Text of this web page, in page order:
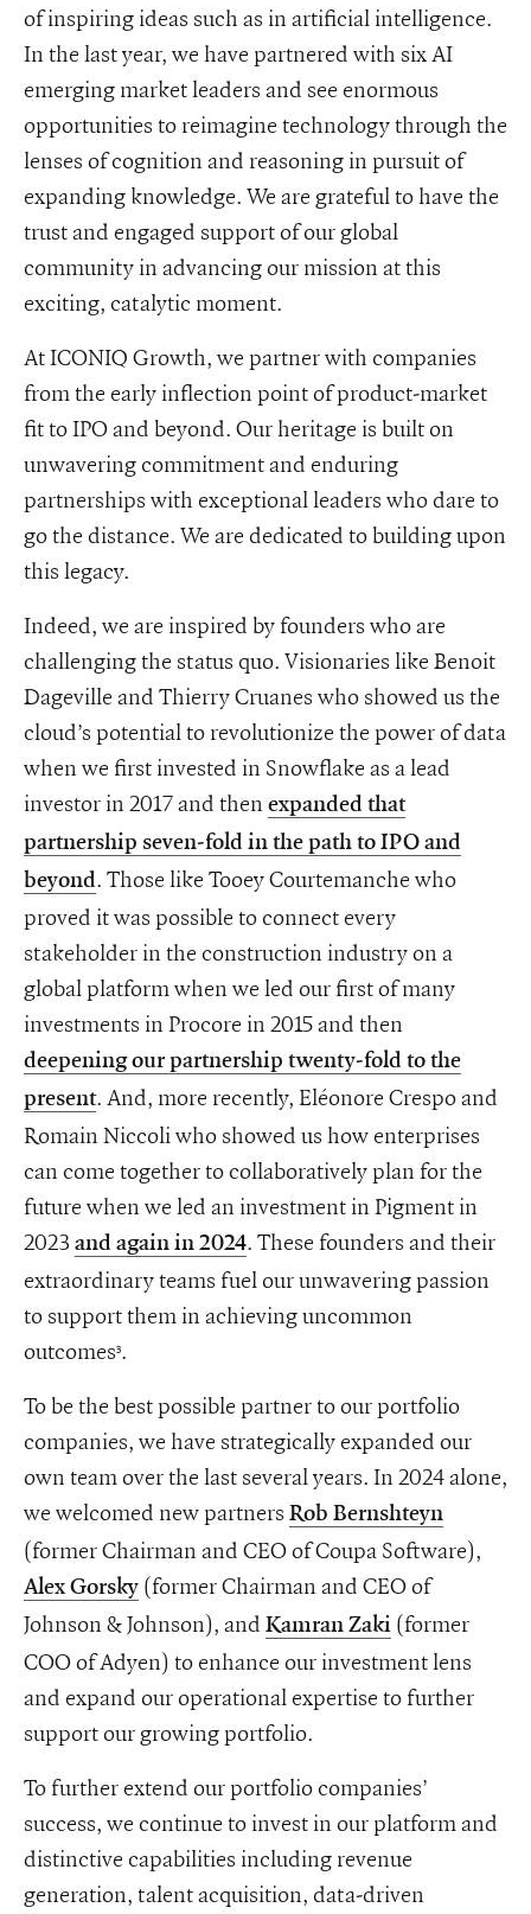
of inspiring ideas such as in artificial intelligence.
In the last year, we have partnered with six AI
emerging market leaders and see enormous
opportunities to reimagine technology through the
lenses of cognition and reasoning in pursuit of
expanding knowledge. We are grateful to have the
trust and engaged support of our global
community in advancing our mission at this
exciting, catalytic moment.
At ICONIQ Growth, we partner with companies
from the early inflection point of product-market
fit to IPO and beyond. Our heritage is built on
unwavering commitment and enduring
partnerships with exceptional leaders who dare to
go the distance. We are dedicated to building upon
this legacy.
Indeed, we are inspired by founders who are
challenging the status quo. Visionaries like Benoit
Dageville and Thierry Cruanes who showed us the
cloud’s potential to revolutionize the power of data
when we first invested in Snowflake as a lead
investor in 2017 and then expanded that
partnership seven-fold in the path to IPO and
beyond. Those like Tooey Courtemanche who
proved it was possible to connect every
stakeholder in the construction industry on a
global platform when we led our first of many
investments in Procore in 2015 and then
deepening our partnership twenty-fold to the
present. And, more recently, Eléonore Crespo and
Romain Niccoli who showed us how enterprises
can come together to collaboratively plan for the
future when we led an investment in Pigment in
2023 and again in 2024. These founders and their
extraordinary teams fuel our unwavering passion
to support them in achieving uncommon
outcomes3.
To be the best possible partner to our portfolio
companies, we have strategically expanded our
own team over the last several years. In 2024 alone,
we welcomed new partners Rob Bernshteyn
(former Chairman and CEO of Coupa Software),
Alex Gorsky (former Chairman and CEO of
Johnson & Johnson), and Kamran Zaki (former
COO of Adyen) to enhance our investment lens
and expand our operational expertise to further
support our growing portfolio.
To further extend our portfolio companies’
success, we continue to invest in our platform and
distinctive capabilities including revenue
generation, talent acquisition, data-driven